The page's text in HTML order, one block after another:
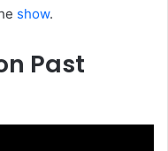
show.
Past